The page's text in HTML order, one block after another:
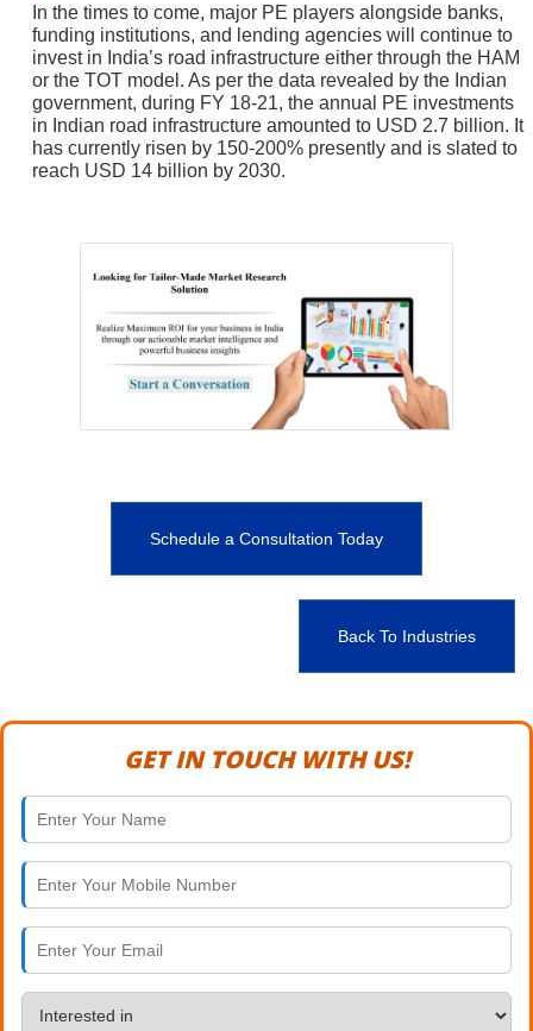
In the times to come, major PE players alongside banks,
funding institutions, and lending agencies will continue to
invest in India’s road infrastructure either through the HAM
or the TOT model. As per the data revealed by the Indian
government, during FY 18-21, the annual PE investments
in Indian road infrastructure amounted to USD 2.7 billion. It
has currently risen by 150-200% presently and is slated to
reach USD 14 billion by 2030.
Schedule a Consultation Today
Back To Industries
GET IN TOUCH WITH US!